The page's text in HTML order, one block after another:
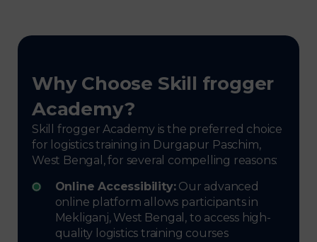
Why Choose Skill frogger
Academy?
Skill frogger Academy is the preferred choice
for logistics training in Durgapur Paschim,
West Bengal, for several compelling reasons:
Online Accessibility:Our advanced
online platform allows participants in
Mekliganj, West Bengal, to access high-
quality logistics training courses